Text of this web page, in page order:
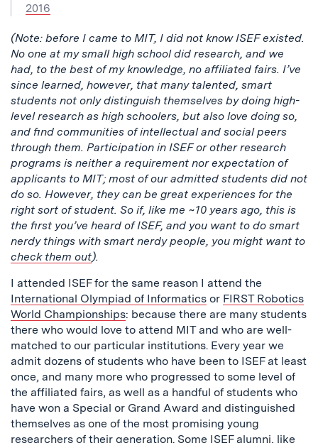
2016
(Note: before I came to MIT, I did not know ISEF existed.
No one at my small high school did research, and we
had, to the best of my knowledge, no affiliated fairs. I’ve
since learned, however, that many talented, smart
students not only distinguish themselves by doing high-
level research as high schoolers, but also love doing so,
and find communities of intellectual and social peers
through them. Participation in ISEF or other research
programs is neither a requirement nor expectation of
applicants to MIT; most of our admitted students did not
do so. However, they can be great experiences for the
right sort of student. So if, like me ~10 years ago, this is
the first you’ve heard of ISEF, and you want to do smart
nerdy things with smart nerdy people, you might want to
check them out).
I attended ISEF for the same reason I attend the
International Olympiad of Informatics or FIRST Robotics
World Championships: because there are many students
there who would love to attend MIT and who are well-
matched to our particular institutions. Every year we
admit dozens of students who have been to ISEF at least
once, and many more who progressed to some level of
the affiliated fairs, as well as a handful of students who
have won a Special or Grand Award and distinguished
themselves as one of the most promising young
researchers of their generation. Some ISEF alumni, like